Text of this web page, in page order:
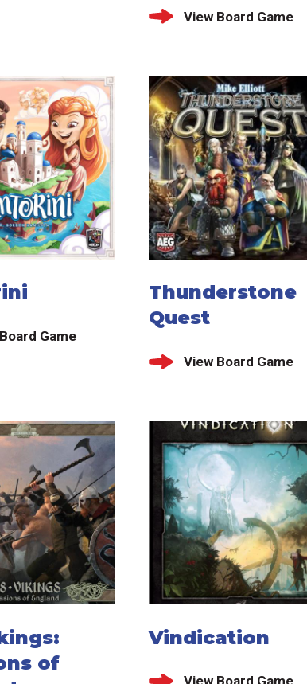
View Board Game
Game
Thunderstone
Quest
View Board Game
of
Vindication